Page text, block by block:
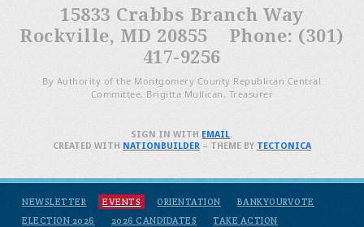
15833 Crabbs Branch Way
Rockville, MD 20855 Phone: (301)
417-9256
By Authority of the Montgomery County Republican Central
Committee, Brigitta Mullican, Treasurer
NEWSLETTER EVENTS ORIENTATION
BANKYOURVOTE
ELECTION 2026
2026 CANDIDATES TAKE ACTION
SIGN IN WITH EMAIL.
CREATED WITH NATIONBUILDER– THEME BY TECTONICA